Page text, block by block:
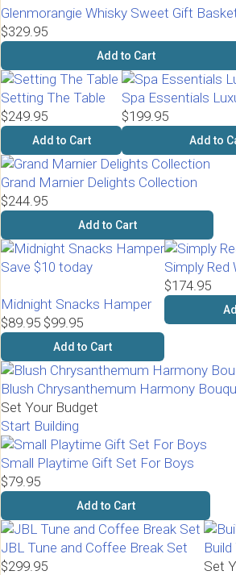
Glenmorangie Whisky Sweet Gift
$329.95
Add to Cart
Setting The Table
$249.95
Add to Cart
Spa Essentials
$199.95
Add to
Grand Marnier Delights Collection
$244.95
Add to Cart
Save $10 today
Midnight Snacks Hamper
$89.95 $99.95
Add to Cart
Simply Red
$174.95
Blush Chrysanthemum Harmony
Set Your Budget
Start Building
Small Playtime Gift Set For Boys
$79.95
Add to Cart
JBL Tune and Coffee Break Set
$299.95
Set